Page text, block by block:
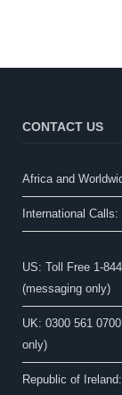
CONTACT US
Africa and
International
US: Toll Free 1-
(messaging only)
UK: 0300 561
only)
Republic of